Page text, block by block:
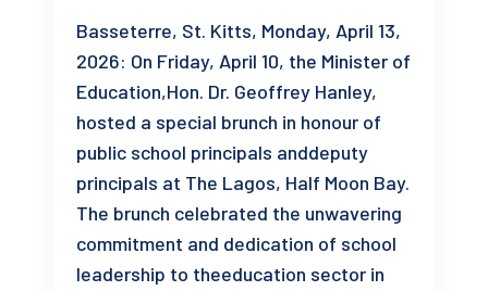
Basseterre, St. Kitts, Monday, April 13,
2026: On Friday, April 10, the Minister of
Education,Hon. Dr. Geoffrey Hanley,
hosted a special brunch in honour of
public school principals anddeputy
principals at The Lagos, Half Moon Bay.
The brunch celebrated the unwavering
commitment and dedication of school
leadership to theeducation sector in